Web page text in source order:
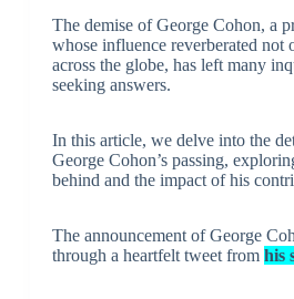
The demise of George Cohon, a
whose influence reverberated not
across the globe, has left many
seeking answers.
In this article, we delve into the
George Cohon’s passing,
behind and the impact of his
The announcement of George
through a heartfelt tweet from his